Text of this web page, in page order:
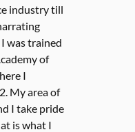
industry till
was trained
of
I
My area of
I take pride
is what I